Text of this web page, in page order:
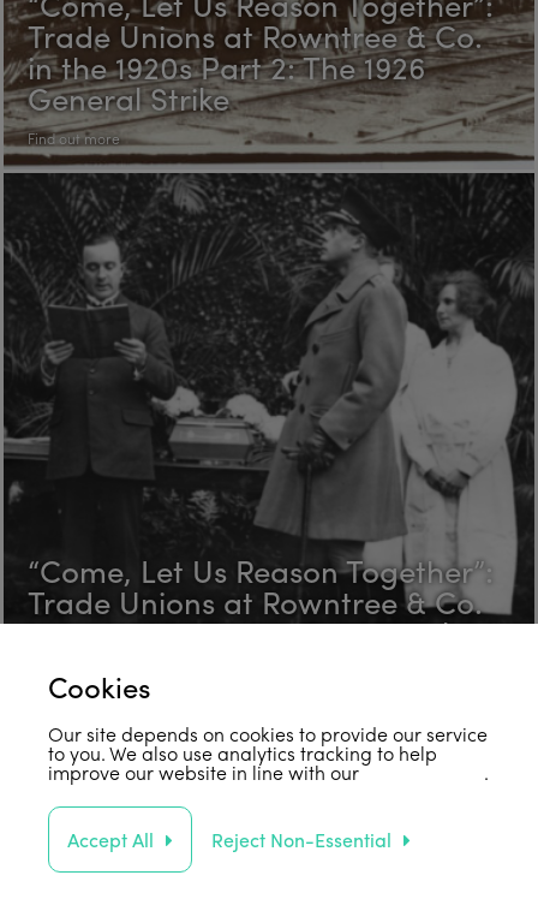
Trade Unions at Rowntree & Co.
in the 1920s Part 2: The 1926
General Strike
Find out more
“Come, Let Us Reason Together”:
Trade Unions at Rowntree & Co.
in the 1920s Part 3: Fred Hawksby
Find out more
Cookies
Our site depends on cookies to provide our service
to you. We also use analytics tracking to help
improve our website in line with ourprivacy policy .
Accept All Reject Non-Essential